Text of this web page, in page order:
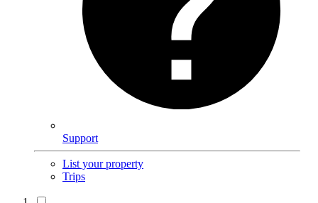
Support
List your property
Trips